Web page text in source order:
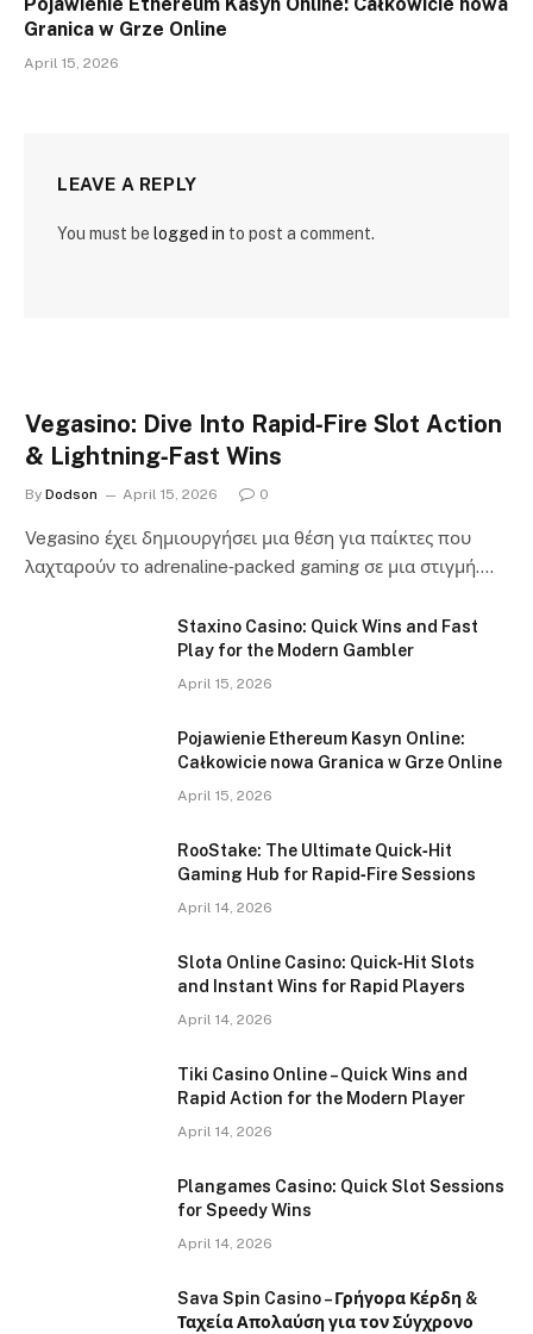
Granica w Grze Online
April 15, 2026
LEAVE A REPLY
You must be logged in to post a comment.
Vegasino: Dive Into Rapid‑Fire Slot Action
& Lightning‑Fast Wins
By Dodson April 15, 2026 0
Vegasino έχει δημιουργήσει μια θέση για παίκτες που
λαχταρούν το adrenaline‑packed gaming σε μια στιγμή.…
Staxino Casino: Quick Wins and Fast
Play for the Modern Gambler
April 15, 2026
Pojawienie Ethereum Kasyn Online:
Całkowicie nowa Granica w Grze Online
April 15, 2026
RooStake: The Ultimate Quick‑Hit
Gaming Hub for Rapid‑Fire Sessions
April 14, 2026
Slota Online Casino: Quick‑Hit Slots
and Instant Wins for Rapid Players
April 14, 2026
Tiki Casino Online – Quick Wins and
Rapid Action for the Modern Player
April 14, 2026
Plangames Casino: Quick Slot Sessions
for Speedy Wins
April 14, 2026
Sava Spin Casino – Γρήγορα Κέρδη &
Ταχεία Απολαύση για τον Σύγχρονο